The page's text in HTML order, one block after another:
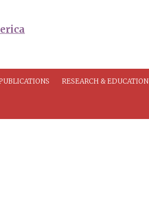
RESEARCH & EDUCATION